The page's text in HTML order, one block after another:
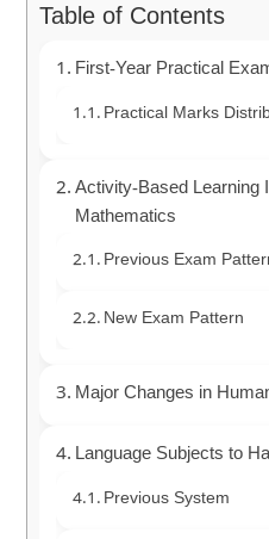
Table of Contents
First-Year Practical
Practical Marks
Activity-Based Learning
Mathematics
Previous Exam
New Exam Pattern
Major Changes in
Language Subjects to
Previous System